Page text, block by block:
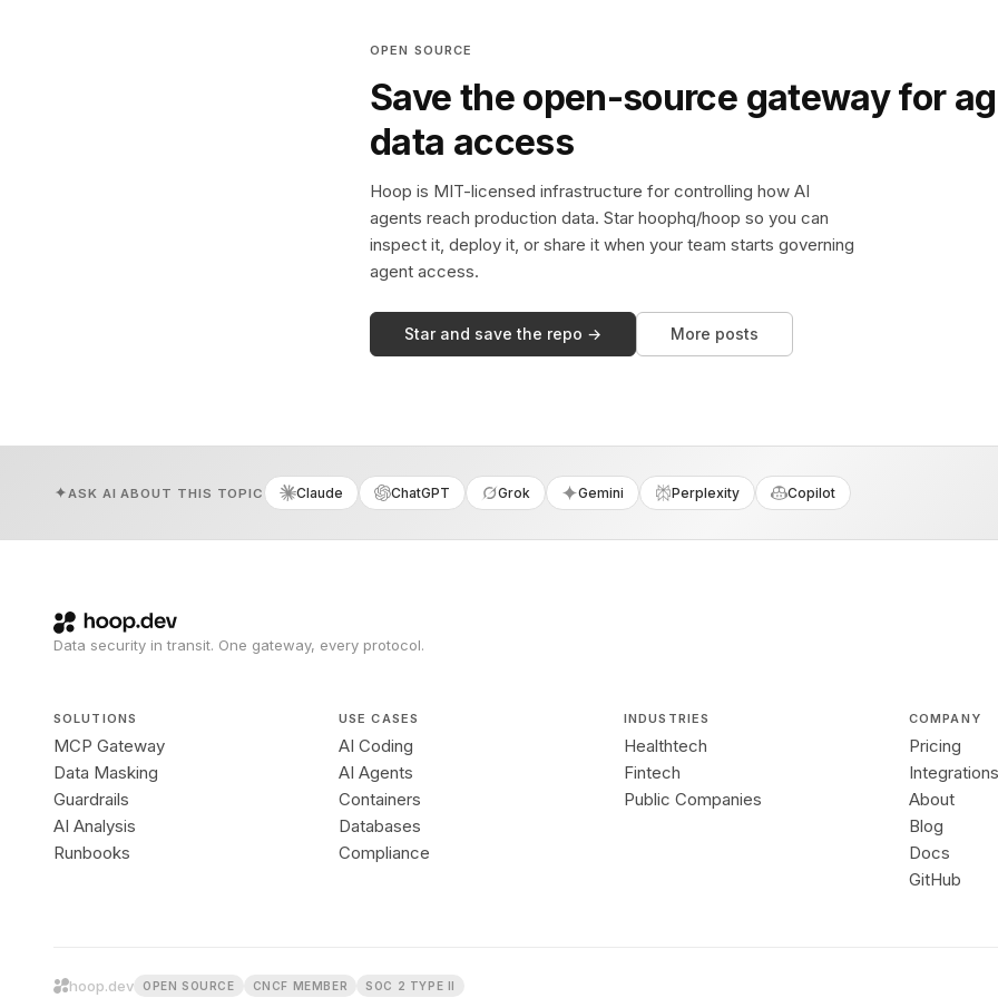
OPEN SOURCE
Save the open-source gateway for
data access
Hoop is MIT-licensed infrastructure for controlling how AI
agents reach production data. Star hoophq/hoop so you can
inspect it, deploy it, or share it when your team starts governing
agent access.
Star and save the repo → More posts
ASK AI ABOUT THIS TOPIC Claude ChatGPT Grok Gemini Perplexity Copilot
Data security in transit. One gateway, every protocol.
SOLUTIONS
MCP Gateway
Data Masking
Guardrails
AI Analysis
Runbooks
USE CASES
AI Coding
AI Agents
Containers
Databases
Compliance
INDUSTRIES
Healthtech
Fintech
Public Companies
COMPANY
Pricing
Integrations
About
Blog
Docs
GitHub
hoop.dev OPEN SOURCE CNCF MEMBER SOC 2 TYPE II